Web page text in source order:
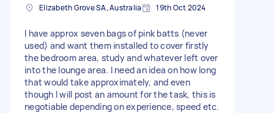
Elizabeth Grove SA, Australia 19th Oct 2024
I have approx seven bags of pink batts (never
used) and want them installed to cover firstly
the bedroom area, study and whatever left over
into the lounge area. I need an idea on how long
that would take approximately, and even
though I will post an amount for the task, this is
negotiable depending on experience, speed etc.